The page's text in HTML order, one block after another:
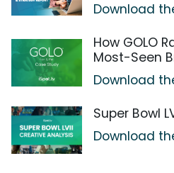
Download
How GOLO
Most-Seen
Download
Super Bowl
Download